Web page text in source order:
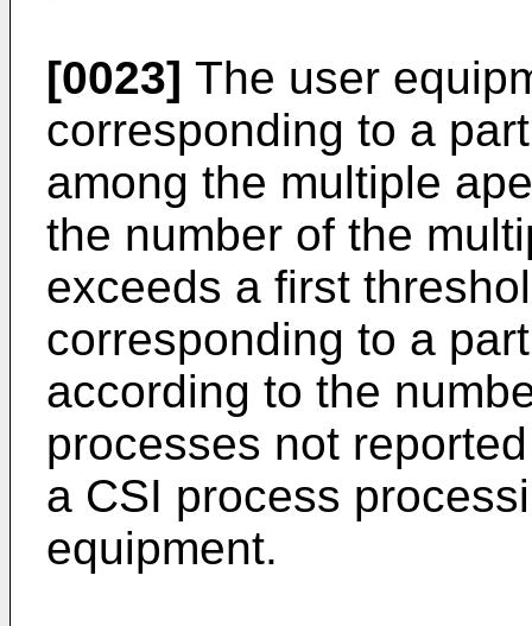
[0023] The user
corresponding to a
among the multiple
the number of the
exceeds a first
corresponding to a
according to the
processes not
a CSI process
equipment.